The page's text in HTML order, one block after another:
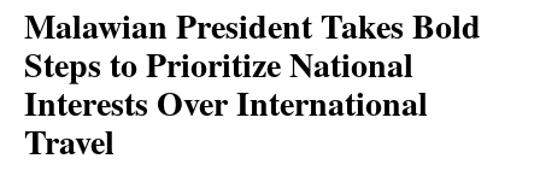
Malawian President Takes Bold
Steps to Prioritize National
Interests Over International
Travel